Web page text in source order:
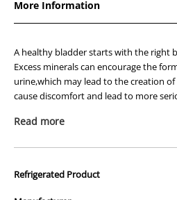
c/d
Multicare
Urinary
Stress
c/d
Multicare
Urinary
Stress
More Information
A healthy bladder starts with the right
Excess minerals can encourage the
urine,which may lead to the creation
cause discomfort and lead to more
negatively impact bladder health as well.
Nutritionists & veterinarians
support your cats urinary health while
Read more
Refrigerated Product